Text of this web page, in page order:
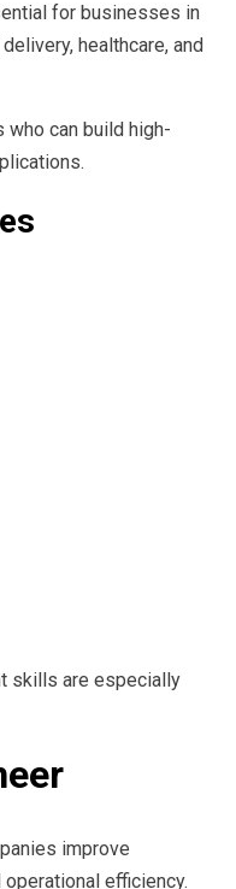
for businesses in
healthcare, and
who can build high-
skills are especially
improve
efficiency.